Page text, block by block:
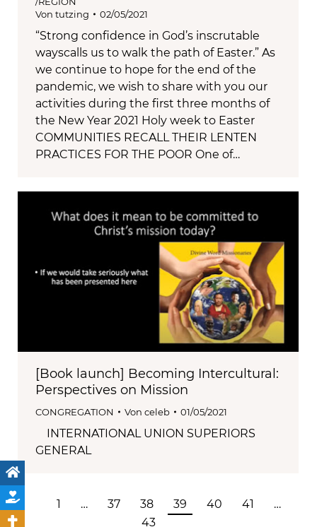
Von tutzing 02/05/2021
“Strong confidence in God’s inscrutable
wayscalls us to walk the path of Easter.” As
we continue to hope for the end of the
pandemic, we wish to share with you our
activities during the first three months of
the New Year 2021 Holy week to Easter
COMMUNITIES RECALL THEIR LENTEN
PRACTICES FOR THE POOR One of…
[Book launch] Becoming Intercultural:
Perspectives on Mission
CONGREGATION Von celeb 01/05/2021
INTERNATIONAL UNION SUPERIORS
GENERAL
1 … 37 38 39 40 41
…
43